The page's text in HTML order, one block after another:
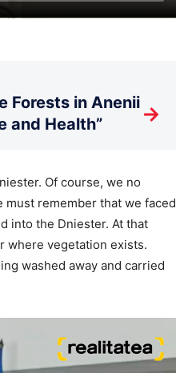
Forests in Anenii
and Health”
→
Of course, we no
must remember that we faced
into the Dniester. At that
where vegetation exists.
washed away and carried